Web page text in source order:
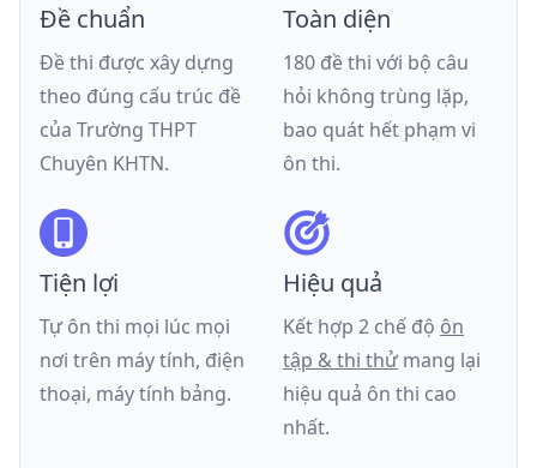
Đề chuẩn
Đề thi được xây dựng
theo đúng cấu trúc đề
của Trường THPT
Chuyên KHTN.
Toàn diện
180 đề thi với bộ câu
hỏi không trùng lặp,
bao quát hết phạm vi
ôn thi.
Tiện lợi
Tự ôn thi mọi lúc mọi
nơi trên máy tính, điện
thoại, máy tính bảng.
Hiệu quả
Kết hợp 2 chế độ ôn
tập & thi thử mang lại
hiệu quả ôn thi cao
nhất.